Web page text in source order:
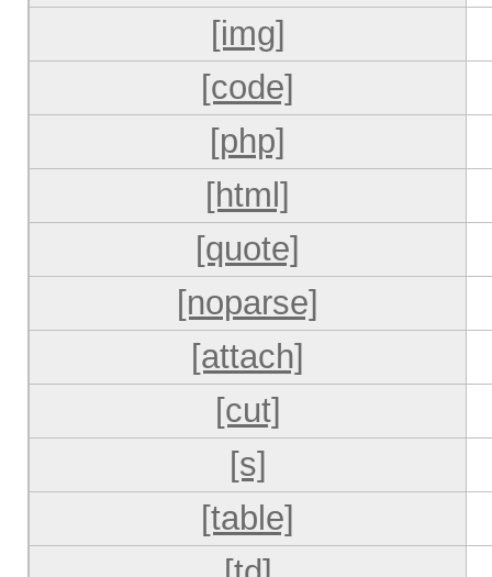
[img]
[code]
[php]
[html]
[quote]
[noparse]
[attach]
[cut]
[s]
[table]